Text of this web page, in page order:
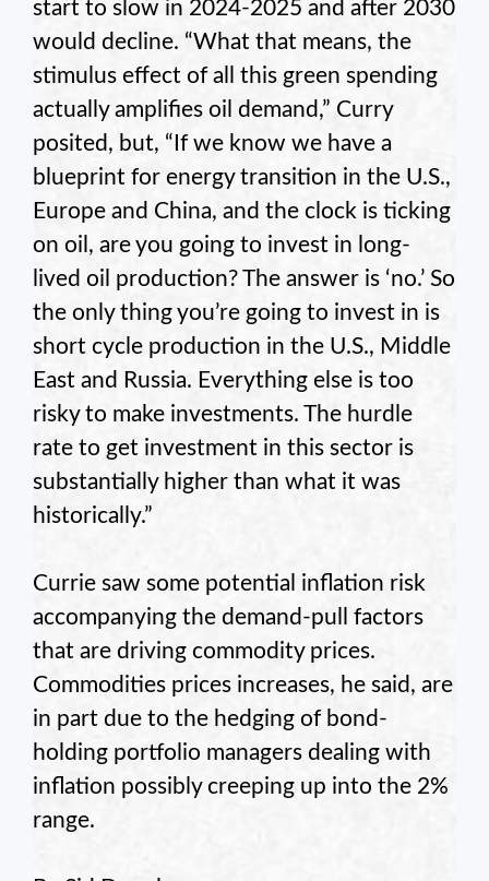
start to slow in 2024-2025 and after 2030
would decline. “What that means, the
stimulus effect of all this green spending
actually amplifies oil demand,” Curry
posited, but, “If we know we have a
blueprint for energy transition in the U.S.,
Europe and China, and the clock is ticking
on oil, are you going to invest in long-
lived oil production? The answer is ‘no.’ So
the only thing you’re going to invest in is
short cycle production in the U.S., Middle
East and Russia. Everything else is too
risky to make investments. The hurdle
rate to get investment in this sector is
substantially higher than what it was
historically.”
Currie saw some potential inflation risk
accompanying the demand-pull factors
that are driving commodity prices.
Commodities prices increases, he said, are
in part due to the hedging of bond-
holding portfolio managers dealing with
inflation possibly creeping up into the 2%
range.